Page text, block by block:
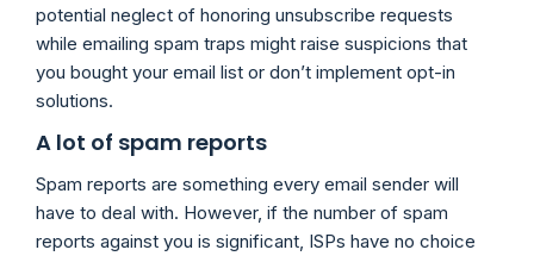
potential neglect of honoring unsubscribe requests
while emailing spam traps might raise suspicions that
you bought your email list or don’t implement opt-in
solutions.
A lot of spam reports
Spam reports are something every email sender will
have to deal with. However, if the number of spam
reports against you is significant, ISPs have no choice